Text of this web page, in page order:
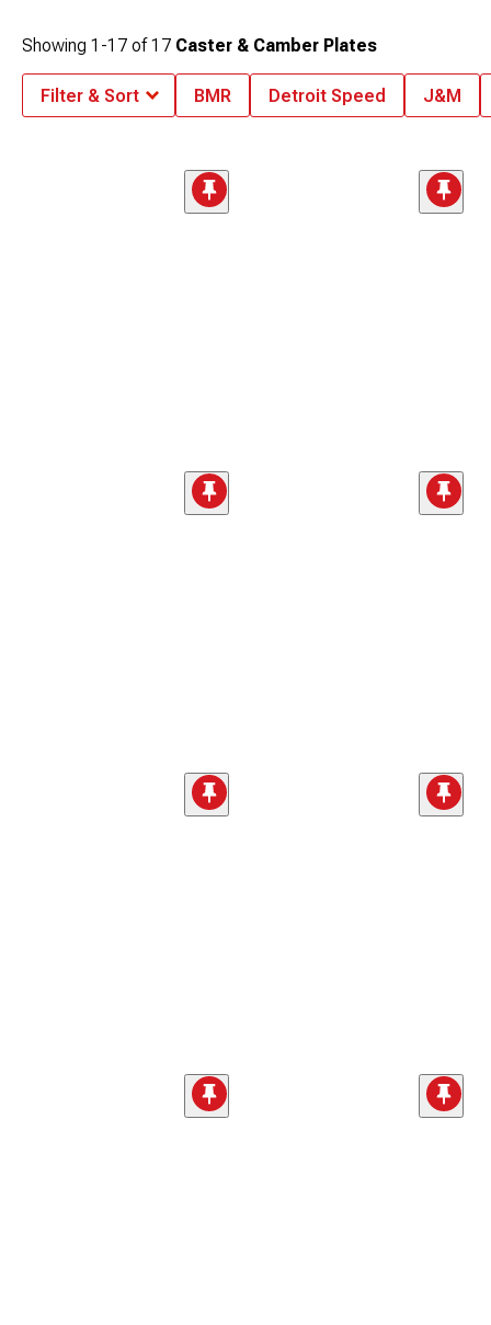
Showing 1-17 of17 Caster & Camber Plates
Filter & Sort BMR Detroit Speed J&M